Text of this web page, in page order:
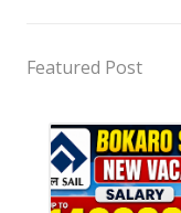
Featured Post